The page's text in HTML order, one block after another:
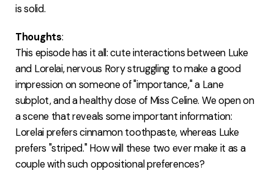
is solid.
Thoughts:
This episode has it all: cute interactions between Luke
and Lorelai, nervous Rory struggling to make a good
impression on someone of "importance," a Lane
subplot, and a healthy dose of Miss Celine. We open on
a scene that reveals some important information:
Lorelai prefers cinnamon toothpaste, whereas Luke
prefers "striped." How will these two ever make it as a
couple with such oppositional preferences?